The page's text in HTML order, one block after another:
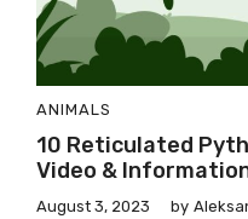
ANIMALS
10 Reticulated
Video &
August 3, 2023 by